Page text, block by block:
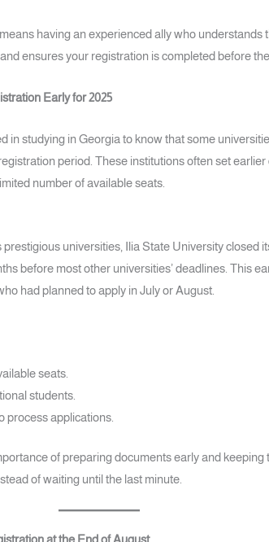
having an experienced ally who understands
ensures your registration is completed before
Early for 2025
in studying in Georgia to know that some
period. These institutions often set
number of available seats.
prestigious universities, Ilia State University closed
before most other universities’ deadlines. This
had planned to apply in July or August.
seats.
students.
process applications.
of preparing documents early and keeping
of waiting until the last minute.